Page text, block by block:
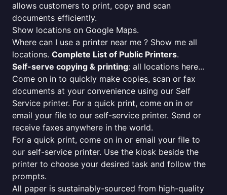
allows customers to print, copy and scan
documents efficiently.
Show locations on Google Maps.
Where can I use a printer near me ? Show me all
locations. Complete List of Public Printers.
Self-serve copying & printing: all locations here...
Come on in to quickly make copies, scan or fax
documents at your convenience using our Self
Service printer. For a quick print, come on in or
email your file to our self-service printer. Send or
receive faxes anywhere in the world.
For a quick print, come on in or email your file to
our self-service printer. Use the kiosk beside the
printer to choose your desired task and follow the
prompts.
All paper is sustainably-sourced from high-quality